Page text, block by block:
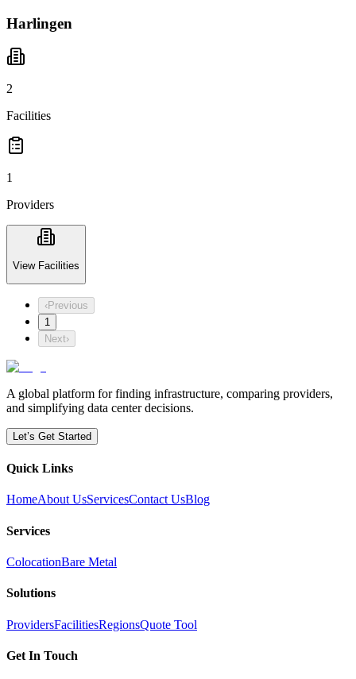
Harlingen
2
Facilities
1
Providers
View Facilities
‹Previous
1
Next›
A global platform for finding infrastructure, comparing providers,
and simplifying data center decisions.
Let’s Get Started
Quick Links
HomeAbout UsServicesContact UsBlog
Services
ColocationBare Metal
Solutions
ProvidersFacilitiesRegionsQuote Tool
Get In Touch